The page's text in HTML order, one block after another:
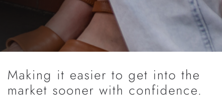
Making it easier to get into the
market sooner with confidence.